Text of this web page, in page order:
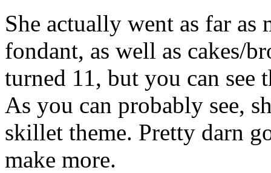
She actually went as far
fondant, as well as cakes/
turned 11, but you can see
As you can probably see,
skillet theme. Pretty darn
make more.